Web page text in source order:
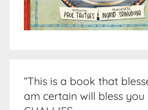
“This is a book that
am certain will bless you